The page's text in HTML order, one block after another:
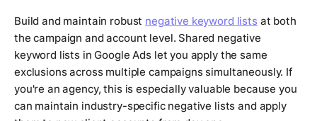
Build and maintain robust negative keyword listsat both
the campaign and account level. Shared negative
keyword lists in Google Ads let you apply the same
exclusions across multiple campaigns simultaneously. If
you're an agency, this is especially valuable because you
can maintain industry-specific negative lists and apply